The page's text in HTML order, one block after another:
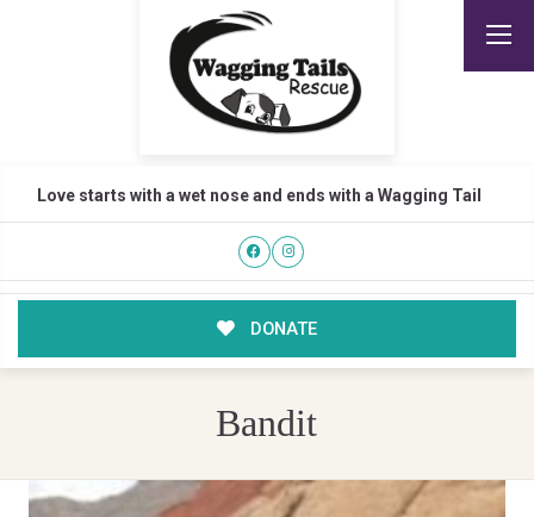
Love starts with a wet nose and ends with a Wagging Tail
DONATE
Bandit